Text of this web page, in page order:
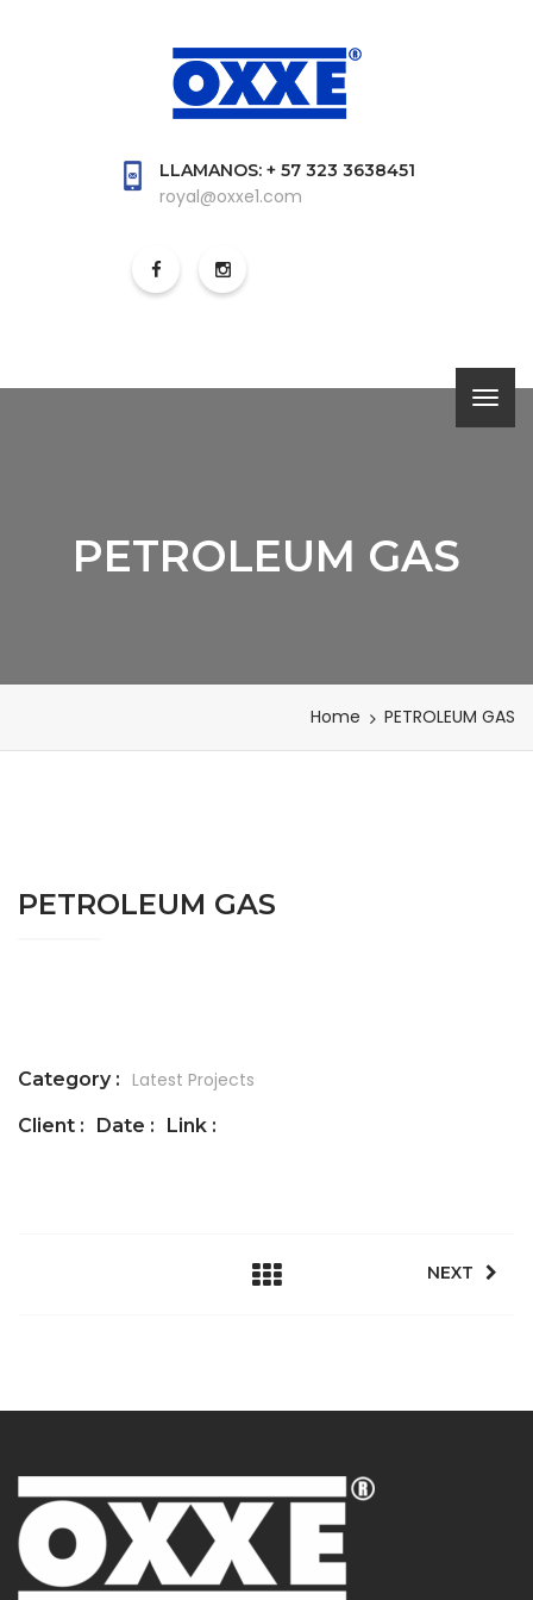
LLAMANOS: + 57 323 3638451
royal@oxxe1.com
PETROLEUM GAS
Home PETROLEUM GAS
PETROLEUM GAS
Category : Latest Projects
Client : Date : Link :
NEXT